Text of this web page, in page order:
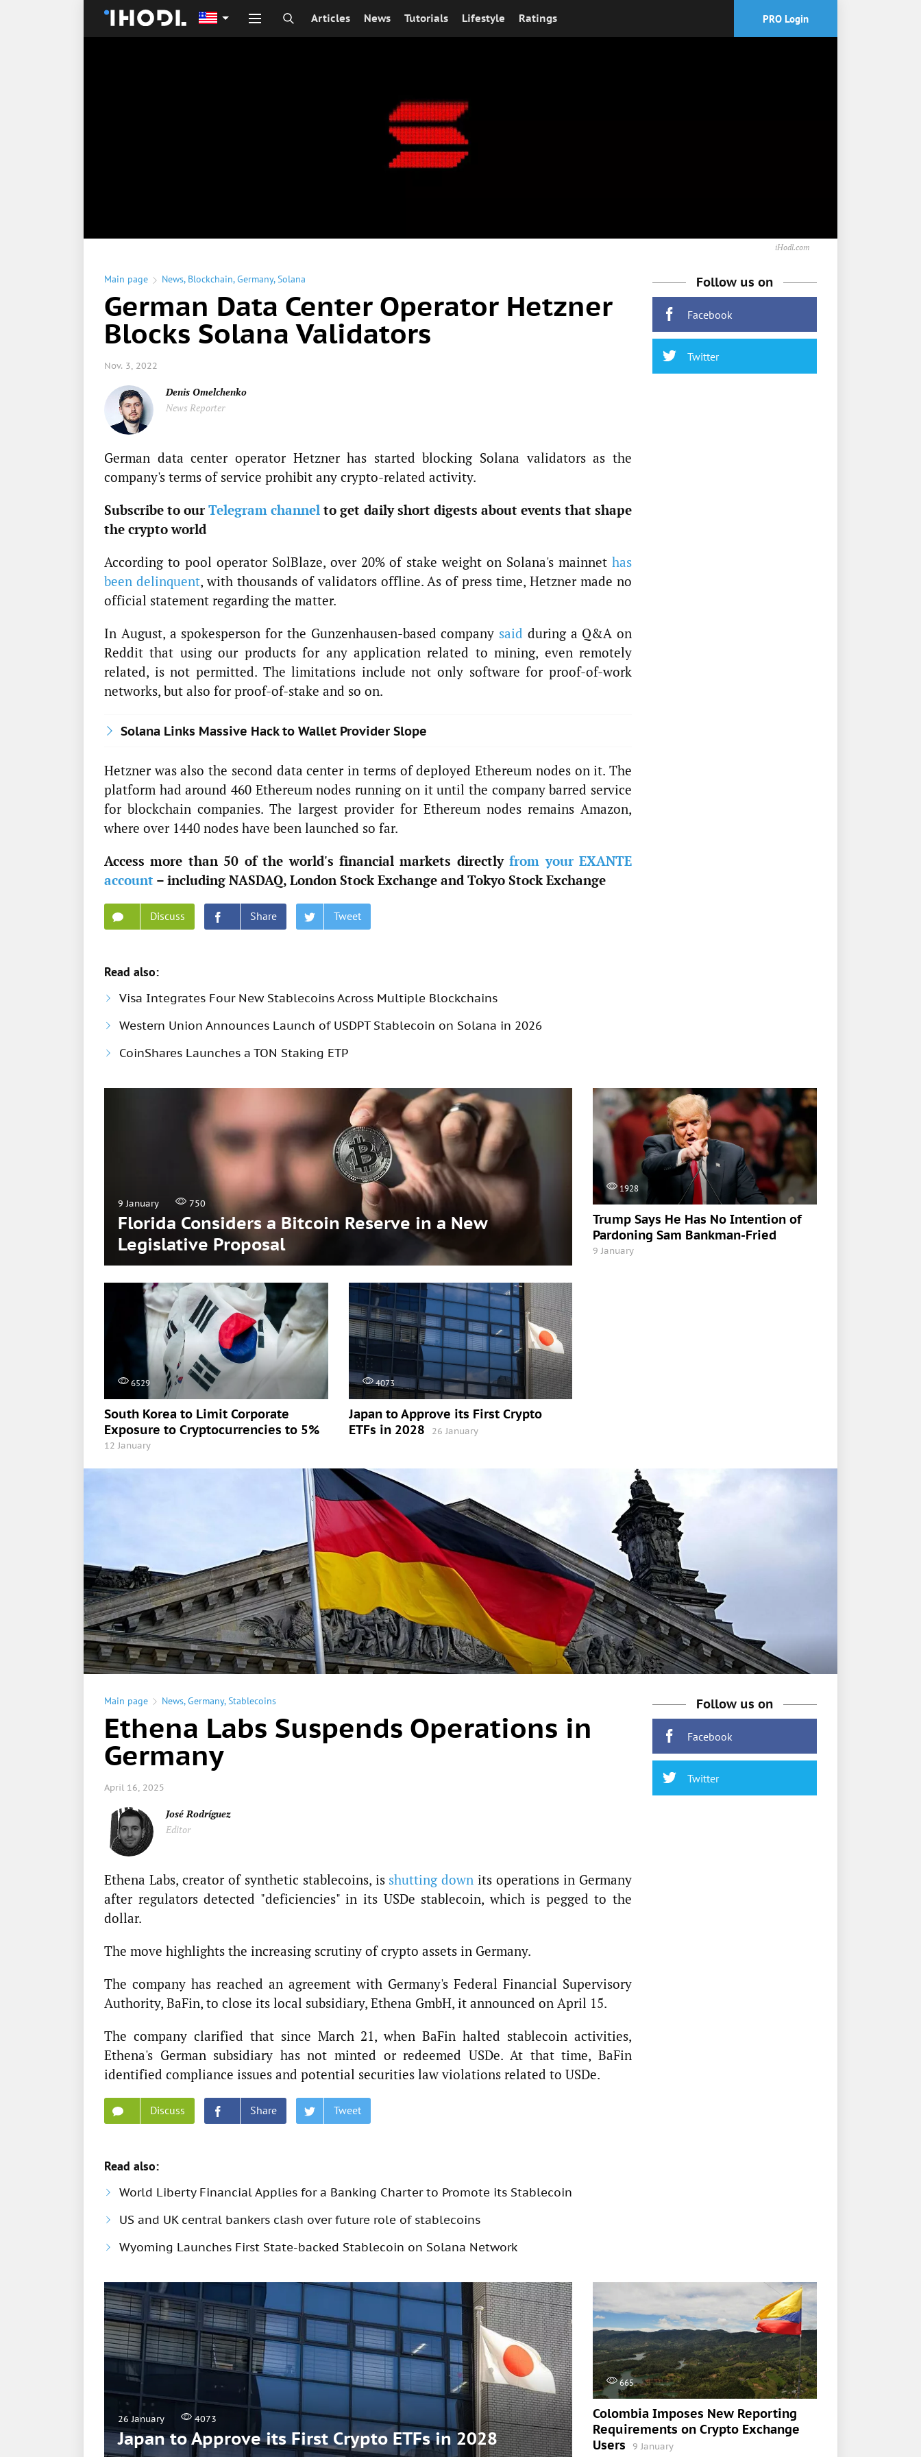
Articles News Tutorials Lifestyle Ratings PRO Login
iHodl.com
Main page News, Blockchain,Germany,Solana
German Data Center Operator Hetzner
Blocks Solana Validators
Nov. 3, 2022
Denis Omelchenko
News Reporter
German data center operator Hetzner has started blocking Solana validators as the
company's terms of service prohibit any crypto-related activity.
Subscribe to ourTelegram channel to get daily short digests about events that shape
the crypto world
According to pool operator SolBlaze, over 20% of stake weight on Solana's mainnet has
been delinquent, with thousands of validators offline. As of press time, Hetzner made no
official statement regarding the matter.
In August, a spokesperson for the Gunzenhausen-based company said during a Q&A on
Reddit that using our products for any application related to mining, even remotely
related, is not permitted. The limitations include not only software for proof-of-work
networks, but also for proof-of-stake and so on.
Solana Links Massive Hack to Wallet Provider Slope
Hetzner was also the second data center in terms of deployed Ethereum nodes on it. The
platform had around 460 Ethereum nodes running on it until the company barred service
for blockchain companies. The largest provider for Ethereum nodes remains Amazon,
where over 1440 nodes have been launched so far.
Access more than 50 of the world's financial markets directlyfrom your EXANTE
account – including NASDAQ, London Stock Exchange and Tokyo Stock Exchange
Discuss Share Tweet
Follow us on
Facebook
Twitter
Read also:
Visa Integrates Four New Stablecoins Across Multiple Blockchains
Western Union Announces Launch of USDPT Stablecoin on Solana in 2026
CoinShares Launches a TON Staking ETP
9 January 750
Florida Considers a Bitcoin Reserve in a New
Legislative Proposal
1928
Trump Says He Has No Intention of
Pardoning Sam Bankman-Fried
9 January
6529
South Korea to Limit Corporate
Exposure to Cryptocurrencies to 5%
12 January
4073
Japan to Approve its First Crypto
ETFs in 2028
26 January
Main page News,Germany,Stablecoins
Ethena Labs Suspends Operations in
Germany
April 16, 2025
José Rodríguez
Editor
Ethena Labs, creator of synthetic stablecoins, is shutting down its operations in Germany
after regulators detected "deficiencies" in its USDe stablecoin, which is pegged to the
dollar.
The move highlights the increasing scrutiny of crypto assets in Germany.
The company has reached an agreement with Germany's Federal Financial Supervisory
Authority, BaFin, to close its local subsidiary, Ethena GmbH, it announced on April 15.
The company clarified that since March 21, when BaFin halted stablecoin activities,
Ethena's German subsidiary has not minted or redeemed USDe. At that time, BaFin
identified compliance issues and potential securities law violations related to USDe.
Discuss Share Tweet
Follow us on
Facebook
Twitter
Read also:
World Liberty Financial Applies for a Banking Charter to Promote its Stablecoin
US and UK central bankers clash over future role of stablecoins
Wyoming Launches First State-backed Stablecoin on Solana Network
26 January 4073
Japan to Approve its First Crypto ETFs in 2028
665
Colombia Imposes New Reporting
Requirements on Crypto Exchange
Users
9 January